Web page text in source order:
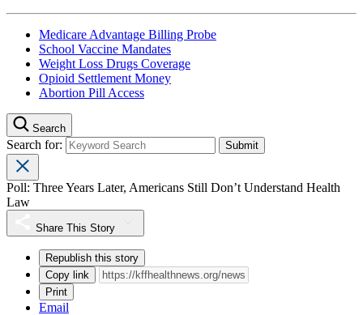
Medicare Advantage Billing Probe
School Vaccine Mandates
Weight Loss Drugs Coverage
Opioid Settlement Money
Abortion Pill Access
Search
Search for:
Poll: Three Years Later, Americans Still Don’t Understand Health
Law
Share This Story
Republish this story
Copy link
Print
Email